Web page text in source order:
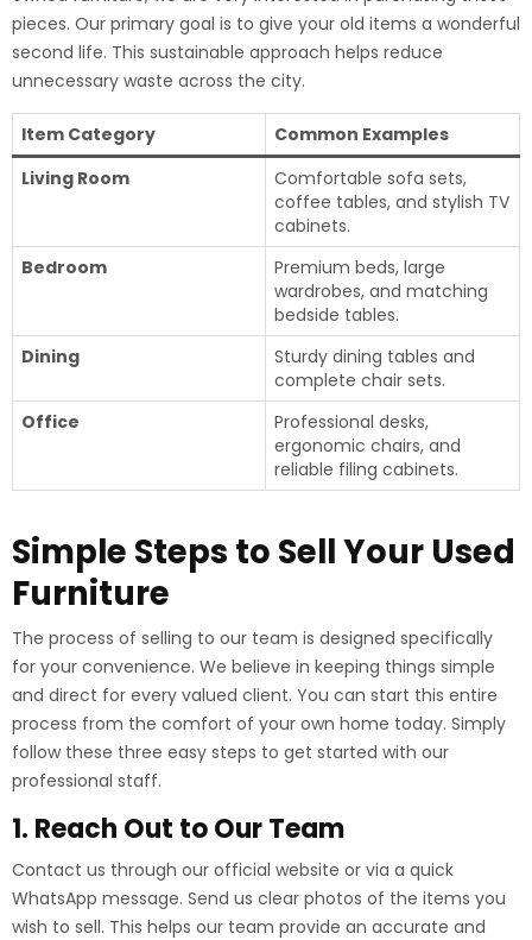
pieces. Our primary goal is to give your old items a wonderful
second life. This sustainable approach helps reduce
unnecessary waste across the city.
Item Category
Common Examples
Living Room
Comfortable sofa sets,
coffee tables, and stylish TV
cabinets.
Bedroom
Premium beds, large
wardrobes, and matching
bedside tables.
Dining
Sturdy dining tables and
complete chair sets.
Office
Professional desks,
ergonomic chairs, and
reliable filing cabinets.
Simple Steps to Sell Your Used
Furniture
The process of selling to our team is designed specifically
for your convenience. We believe in keeping things simple
and direct for every valued client. You can start this entire
process from the comfort of your own home today. Simply
follow these three easy steps to get started with our
professional staff.
1. Reach Out to Our Team
Contact us through our official website or via a quick
WhatsApp message. Send us clear photos of the items you
wish to sell. This helps our team provide an accurate and